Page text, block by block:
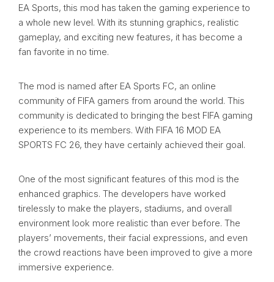
EA Sports, this mod has taken the gaming experience to
a whole new level. With its stunning graphics, realistic
gameplay, and exciting new features, it has become a
fan favorite in no time.
The mod is named after EA Sports FC, an online
community of FIFA gamers from around the world. This
community is dedicated to bringing the best FIFA gaming
experience to its members. With FIFA 16 MOD EA
SPORTS FC 26, they have certainly achieved their goal.
One of the most significant features of this mod is the
enhanced graphics. The developers have worked
tirelessly to make the players, stadiums, and overall
environment look more realistic than ever before. The
players’ movements, their facial expressions, and even
the crowd reactions have been improved to give a more
immersive experience.